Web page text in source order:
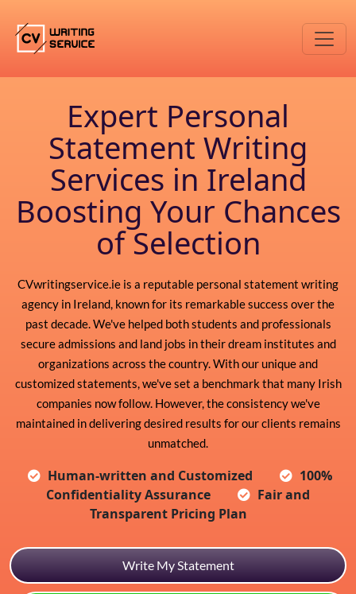
Expert Personal
Statement Writing
Services in Ireland
Boosting Your Chances
of Selection
CVwritingservice.ie is a reputable personal statement writing
agency in Ireland, known for its remarkable success over the
past decade. We've helped both students and professionals
secure admissions and land jobs in their dream institutes and
organizations across the country. With our unique and
customized statements, we've set a benchmark that many Irish
companies now follow. However, the consistency we've
maintained in delivering desired results for our clients remains
unmatched.
Human-written and Customized
100%
Confidentiality Assurance
Fair and
Transparent Pricing Plan
Write My Statement